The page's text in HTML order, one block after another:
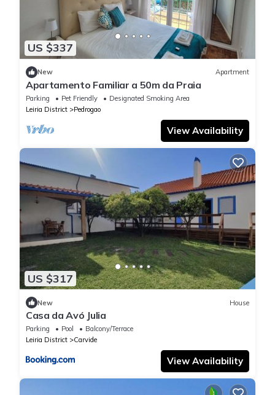
US $337
New Apartment
Apartamento Familiar a 50m da Praia
Parking Pet Friendly
Designated Smoking Area
Leiria District
Pedrogao
View Availability
US $317
New House
Casa da Avó Julia
Parking Pool
Balcony/Terrace
Leiria District
Carvide
View Availability